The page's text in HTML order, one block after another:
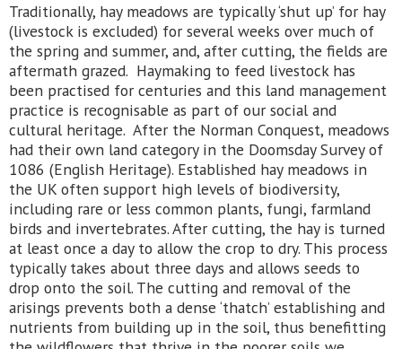
Traditionally, hay meadows are typically ‘shut up’ for hay
(livestock is excluded) for several weeks over much of
the spring and summer, and, after cutting, the fields are
aftermath grazed. Haymaking to feed livestock has
been practised for centuries and this land management
practice is recognisable as part of our social and
cultural heritage. After the Norman Conquest, meadows
had their own land category in the Doomsday Survey of
1086 (English Heritage). Established hay meadows in
the UK often support high levels of biodiversity,
including rare or less common plants, fungi, farmland
birds and invertebrates. After cutting, the hay is turned
at least once a day to allow the crop to dry. This process
typically takes about three days and allows seeds to
drop onto the soil. The cutting and removal of the
arisings prevents both a dense ‘thatch’ establishing and
nutrients from building up in the soil, thus benefitting